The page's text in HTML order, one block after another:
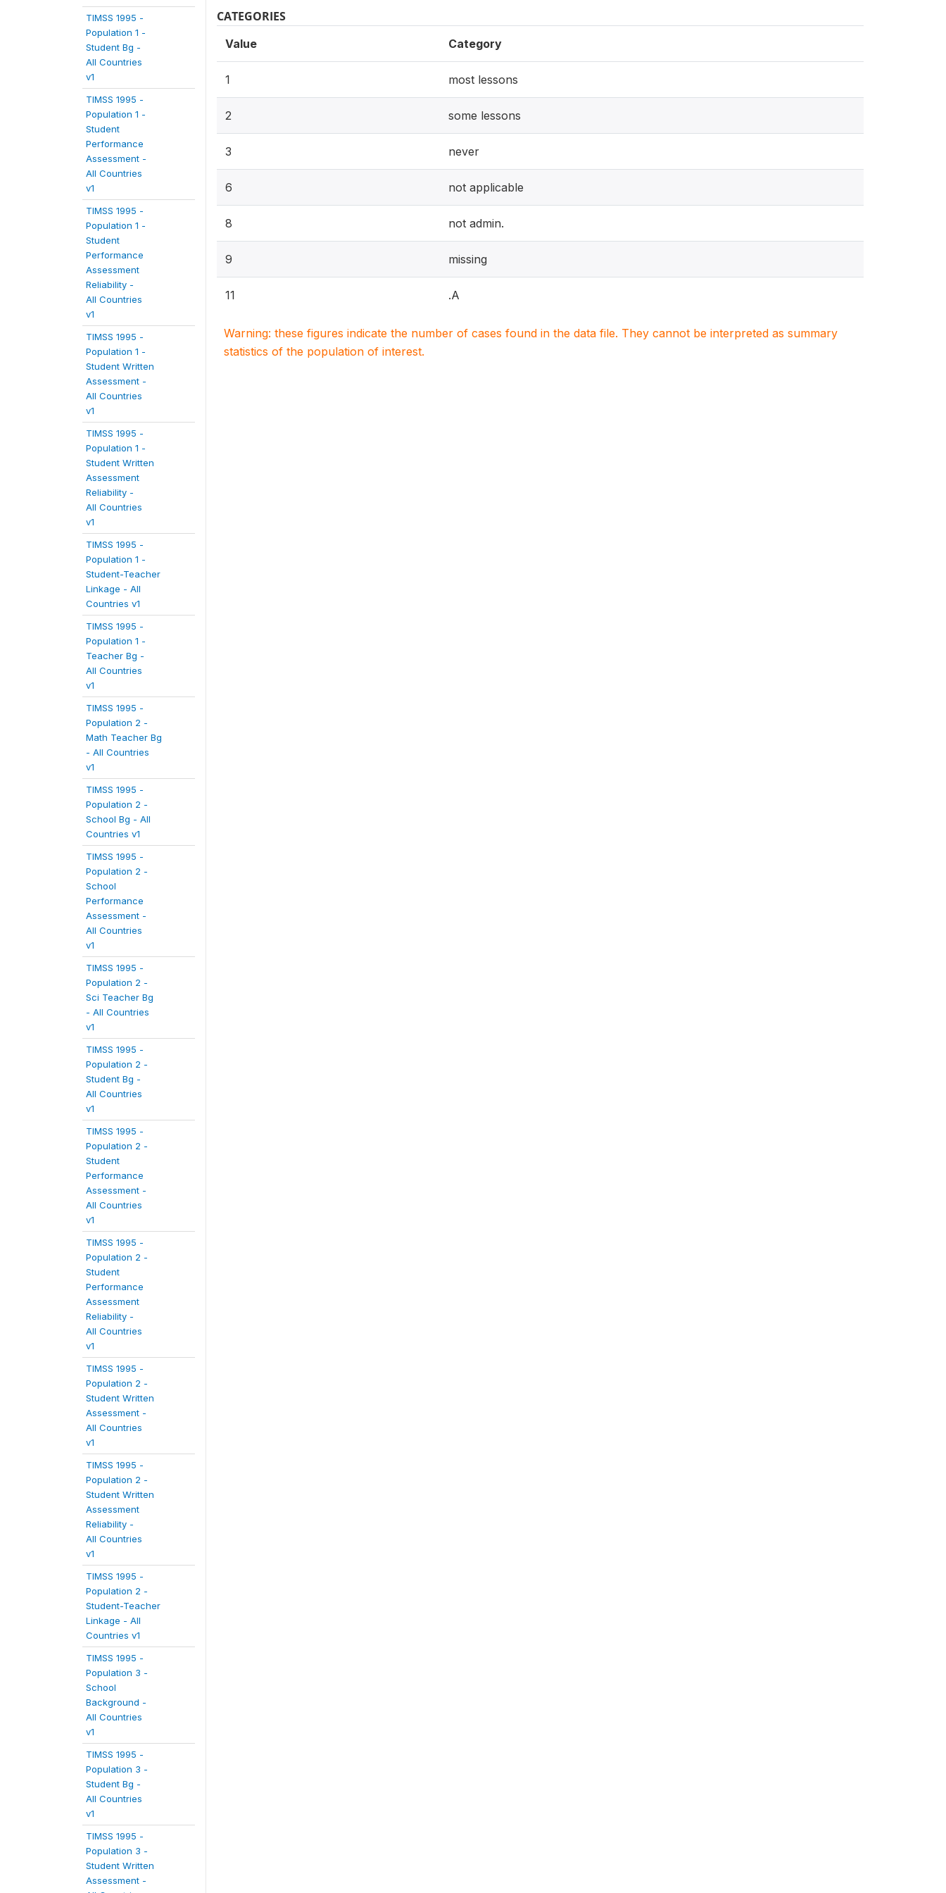
TIMSS 1995 -
Population 1 -
Student Bg -
All Countries
v1
TIMSS 1995 -
Population 1 -
Student
Performance
Assessment -
All Countries
v1
TIMSS 1995 -
Population 1 -
Student
Performance
Assessment
Reliability -
All Countries
v1
TIMSS 1995 -
Population 1 -
Student Written
Assessment -
All Countries
v1
TIMSS 1995 -
Population 1 -
Student Written
Assessment
Reliability -
All Countries
v1
TIMSS 1995 -
Population 1 -
Student-Teacher
Linkage - All
Countries v1
TIMSS 1995 -
Population 1 -
Teacher Bg -
All Countries
v1
TIMSS 1995 -
Population 2 -
Math Teacher Bg
- All Countries
v1
TIMSS 1995 -
Population 2 -
School Bg - All
Countries v1
TIMSS 1995 -
Population 2 -
School
Performance
Assessment -
All Countries
v1
TIMSS 1995 -
Population 2 -
Sci Teacher Bg
- All Countries
v1
TIMSS 1995 -
Population 2 -
Student Bg -
All Countries
v1
TIMSS 1995 -
Population 2 -
Student
Performance
Assessment -
All Countries
v1
TIMSS 1995 -
Population 2 -
Student
Performance
Assessment
Reliability -
All Countries
v1
TIMSS 1995 -
Population 2 -
Student Written
Assessment -
All Countries
v1
TIMSS 1995 -
Population 2 -
Student Written
Assessment
Reliability -
All Countries
v1
TIMSS 1995 -
Population 2 -
Student-Teacher
Linkage - All
Countries v1
TIMSS 1995 -
Population 3 -
School
Background -
All Countries
v1
TIMSS 1995 -
Population 3 -
Student Bg -
All Countries
v1
TIMSS 1995 -
Population 3 -
Student Written
Assessment -
CATEGORIES
Value Category
1 most lessons
2 some lessons
3 never
6 not applicable
8 not admin.
9 missing
11 .A
Warning: these figures indicate the number of cases found in the data file. They cannot be interpreted as summary
statistics of the population of interest.